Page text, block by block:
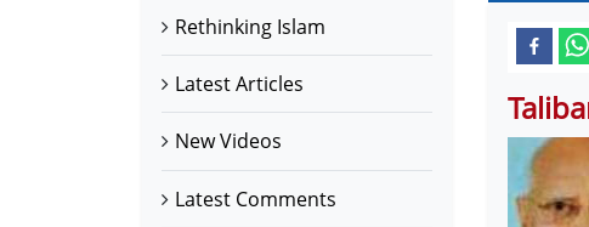
Rethinking Islam
Latest Articles
New Videos
Latest Comments